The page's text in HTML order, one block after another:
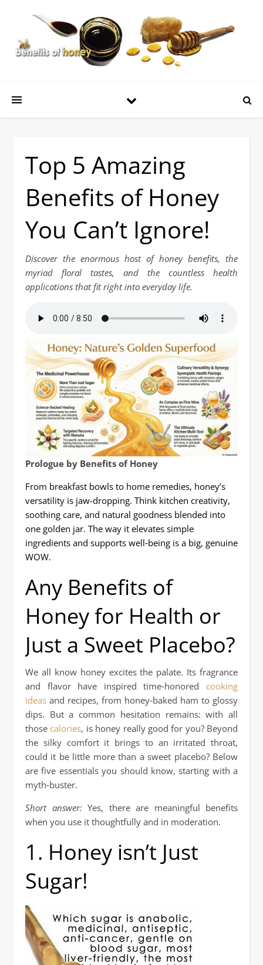
Top 5 Amazing
Benefits of Honey
You Can’t Ignore!
Discover the enormous host of honey benefits, the
myriad floral tastes, and the countless health
applications that fit right into everyday life.
Prologue by Benefits of Honey
From breakfast bowls to home remedies, honey’s
versatility is jaw-dropping. Think kitchen creativity,
soothing care, and natural goodness blended into
one golden jar. The way it elevates simple
ingredients and supports well‑being is a big, genuine
WOW.
Any Benefits of
Honey for Health or
Just a Sweet Placebo?
We all know honey excites the palate. Its fragrance
and flavor have inspired time‑honored cooking
ideas and recipes, from honey‑baked ham to glossy
dips. But a common hesitation remains: with all
those calories, is honey really good for you? Beyond
the silky comfort it brings to an irritated throat,
could it be little more than a sweet placebo? Below
are five essentials you should know, starting with a
myth‑buster.
Short answer:Yes, there are meaningful benefits
when you use it thoughtfully and in moderation.
1. Honey isn’t Just
Sugar!